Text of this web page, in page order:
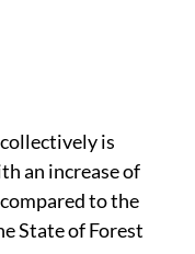
is
an increase of
to the
State of Forest